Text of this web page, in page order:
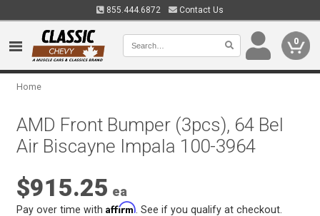
855.444.6872 Contact Us
0
Home
AMD Front Bumper (3pcs), 64 Bel
Air Biscayne Impala 100-3964
$915.25 ea
Pay over time withAffirm . See if you qualify at checkout.